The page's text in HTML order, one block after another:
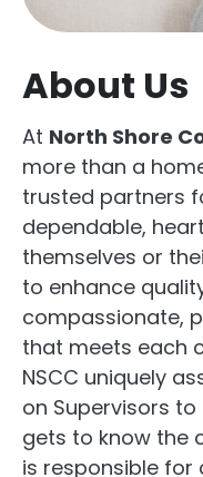
About Us
At North Shore
more than a
trusted partners
dependable,
themselves or
to enhance
compassionate,
that meets each
NSCC uniquely
on Supervisors to
gets to know the
is responsible for